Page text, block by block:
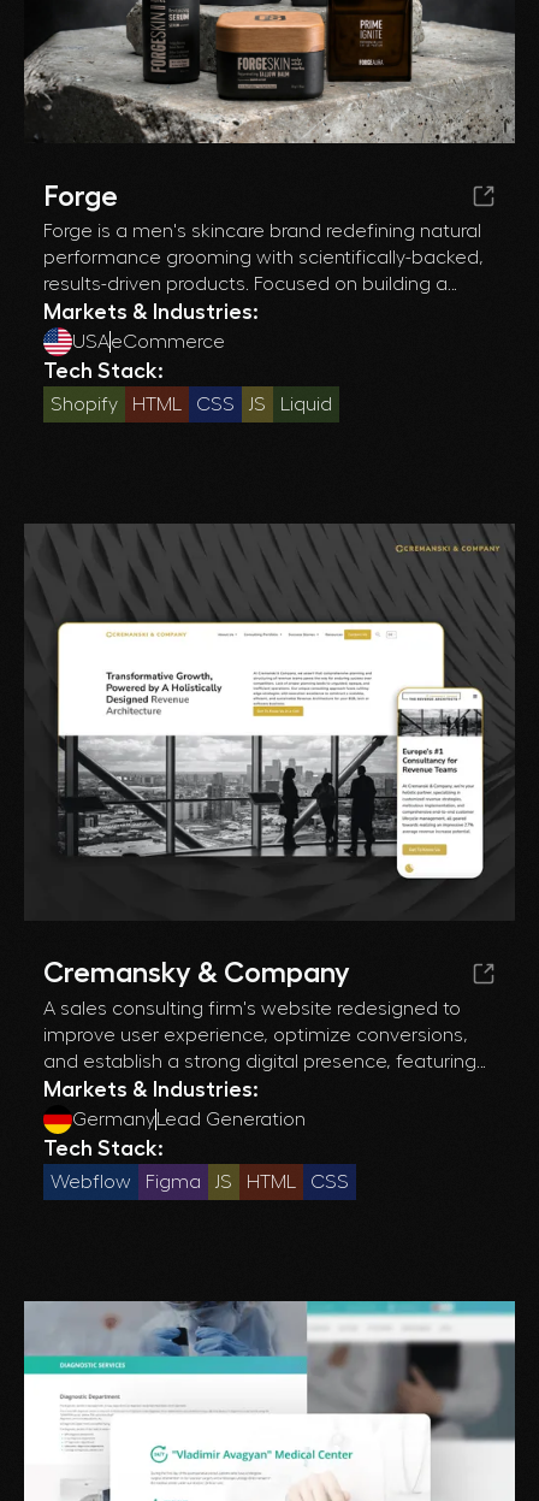
Forge
Forge is a men's skincare brand redefining natural
performance grooming with scientifically-backed,
results-driven products. Focused on building a
premium DTC experience while scaling through
paid acquisition and affiliate partnerships, Forge
needed a high-converting, channel-ready Shopify
ecosystem that could support aggressive growth
—without sacrificing brand integrity or user
Markets & Industries:
USAeCommerce
Tech Stack:
Shopify HTML CSS JS Liquid
Cremansky & Company
A sales consulting firm's website redesigned to
improve user experience, optimize conversions,
and establish a strong digital presence, featuring
enhanced performance and mobile
responsiveness.
Markets & Industries:
Germany Lead Generation
Tech Stack:
Webflow Figma JS HTML CSS